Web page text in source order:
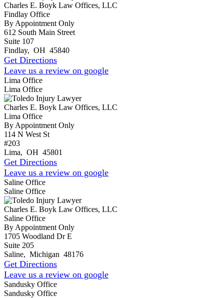
Charles E. Boyk Law Offices, LLC
Findlay Office
By Appointment Only
612 South Main Street
Suite 107
Findlay, OH 45840
Get Directions
Leave us a review on google
Lima Office
Lima Office
Charles E. Boyk Law Offices, LLC
Lima Office
By Appointment Only
114 N West St
#203
Lima, OH 45801
Get Directions
Leave us a review on google
Saline Office
Saline Office
Charles E. Boyk Law Offices, LLC
Saline Office
By Appointment Only
1705 Woodland Dr E
Suite 205
Saline, Michigan 48176
Get Directions
Leave us a review on google
Sandusky Office
Sandusky Office